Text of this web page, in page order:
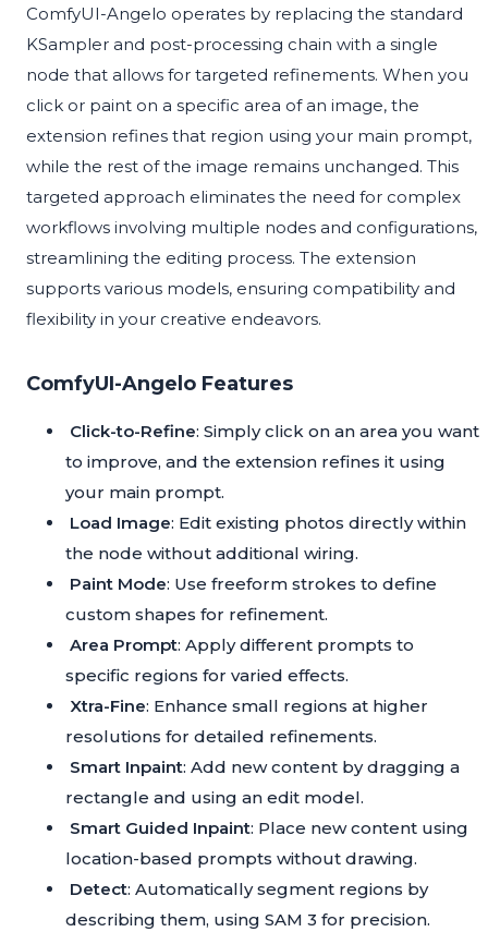
ComfyUI-Angelo operates by replacing the standard
KSampler and post-processing chain with a single
node that allows for targeted refinements. When you
click or paint on a specific area of an image, the
extension refines that region using your main prompt,
while the rest of the image remains unchanged. This
targeted approach eliminates the need for complex
workflows involving multiple nodes and configurations,
streamlining the editing process. The extension
supports various models, ensuring compatibility and
flexibility in your creative endeavors.
ComfyUI-Angelo Features
Click-to-Refine: Simply click on an area you want
to improve, and the extension refines it using
your main prompt.
Load Image: Edit existing photos directly within
the node without additional wiring.
Paint Mode: Use freeform strokes to define
custom shapes for refinement.
Area Prompt: Apply different prompts to
specific regions for varied effects.
Xtra-Fine: Enhance small regions at higher
resolutions for detailed refinements.
Smart Inpaint: Add new content by dragging a
rectangle and using an edit model.
Smart Guided Inpaint: Place new content using
location-based prompts without drawing.
Detect: Automatically segment regions by
describing them, using SAM 3 for precision.